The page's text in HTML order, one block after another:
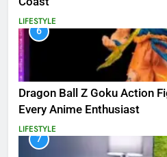
LIFESTYLE
6
Dragon Ball Z Goku Action
Every Anime Enthusiast
LIFESTYLE
7